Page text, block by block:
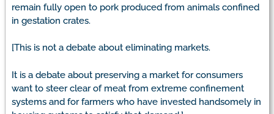
remain fully open to pork produced from animals confined
in gestation crates.
[This is not a debate about eliminating markets.
It is a debate about preserving a market for consumers
want to steer clear of meat from extreme confinement
systems and for farmers who have invested handsomely in